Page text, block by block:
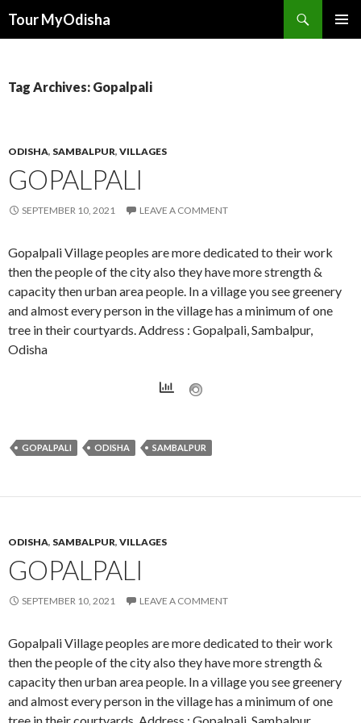
Tour MyOdisha
Tag Archives: Gopalpali
ODISHA, SAMBALPUR, VILLAGES
GOPALPALI
SEPTEMBER 10, 2021 LEAVE A COMMENT
Gopalpali Village peoples are more dedicated to their work
then the people of the city also they have more strength &
capacity then urban area people. In a village you see greenery
and almost every person in the village has a minimum of one
tree in their courtyards. Address : Gopalpali, Sambalpur,
Odisha
GOPALPALI ODISHA SAMBALPUR
ODISHA, SAMBALPUR, VILLAGES
GOPALPALI
SEPTEMBER 10, 2021 LEAVE A COMMENT
Gopalpali Village peoples are more dedicated to their work
then the people of the city also they have more strength &
capacity then urban area people. In a village you see greenery
and almost every person in the village has a minimum of one